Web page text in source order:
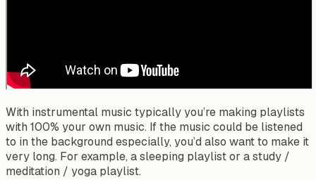
With instrumental music typically you’re making playlists
with 100% your own music. If the music could be listened
to in the background especially, you’d also want to make it
very long. For example, a sleeping playlist or a study /
meditation / yoga playlist.